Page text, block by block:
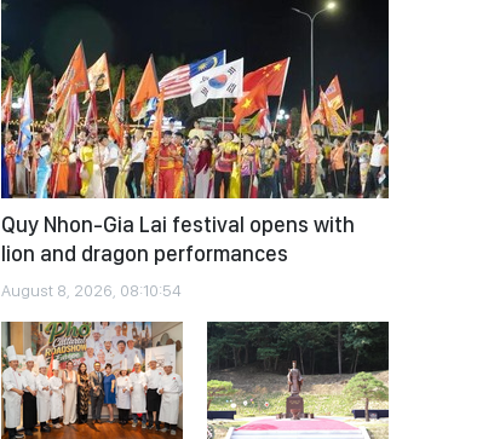
Quy Nhon-Gia Lai festival opens with
lion and dragon performances
August 8, 2026, 08:10:54